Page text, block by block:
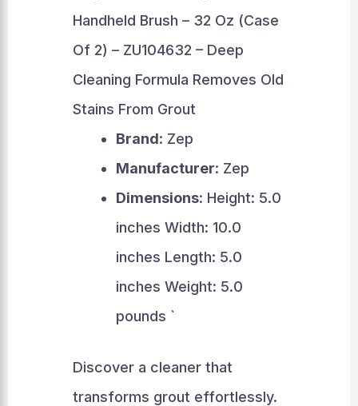
Handheld Brush – 32 Oz (Case
Of 2) – ZU104632 – Deep
Cleaning Formula Removes Old
Stains From Grout
Brand: Zep
Manufacturer: Zep
Dimensions: Height: 5.0
inches Width: 10.0
inches Length: 5.0
inches Weight: 5.0
pounds `
Discover a cleaner that
transforms grout effortlessly.